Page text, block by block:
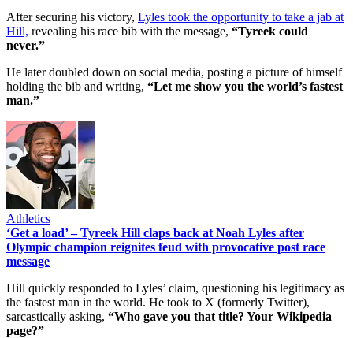
After securing his victory, Lyles took the opportunity to take a jab at
Hill, revealing his race bib with the message, “Tyreek could
never.”
He later doubled down on social media, posting a picture of himself
holding the bib and writing, “Let me show you the world’s fastest
man.”
Athletics
‘Get a load’ – Tyreek Hill claps back at Noah Lyles after
Olympic champion reignites feud with provocative post race
message
Hill quickly responded to Lyles’ claim, questioning his legitimacy as
the fastest man in the world. He took to X (formerly Twitter),
sarcastically asking, “Who gave you that title? Your Wikipedia
page?”